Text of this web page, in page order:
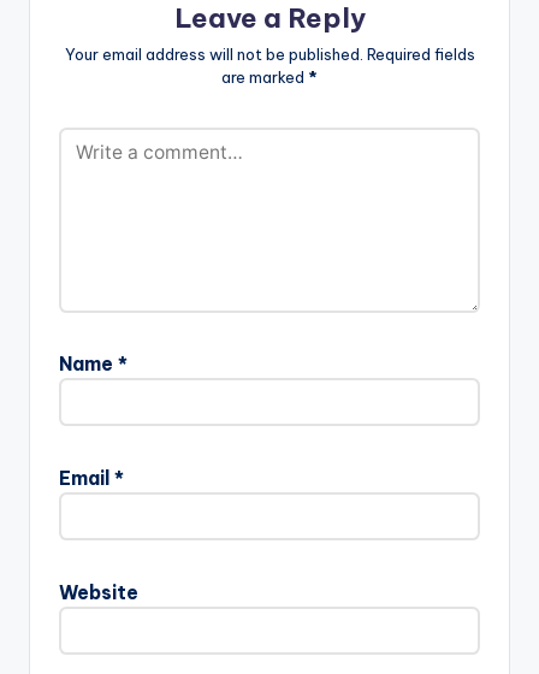
Leave a Reply
Your email address will not be published. Required fields
are marked *
Name *
Email *
Website